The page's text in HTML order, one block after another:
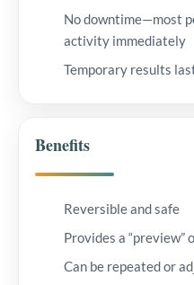
No downtime—most
activity immediately
Temporary results
Benefits
Reversible and safe
Provides a “preview”
Can be repeated or